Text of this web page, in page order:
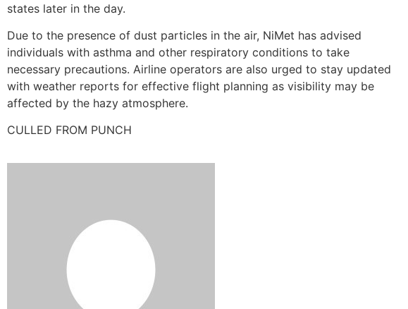
states later in the day.
Due to the presence of dust particles in the air, NiMet has advised
individuals with asthma and other respiratory conditions to take
necessary precautions. Airline operators are also urged to stay updated
with weather reports for effective flight planning as visibility may be
affected by the hazy atmosphere.
CULLED FROM PUNCH